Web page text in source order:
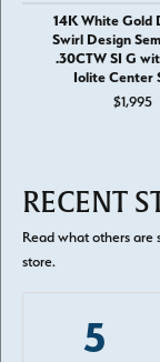
14K White Gold
Swirl Design
.30CTW SI G
Iolite Center
$1,995
RECENT
Read what others are
store.
5